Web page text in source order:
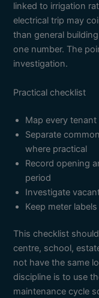
linked to irrigation
electrical trip may
than general
one number. The
investigation.
Practical checklist
Map every
Separate
where practical
Record opening
period
Investigate
Keep meter
This checklist
centre, school,
not have the same
discipline is to use
maintenance cycle